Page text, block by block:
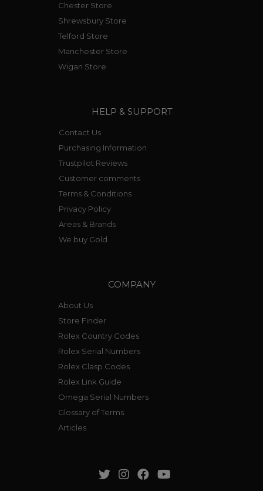
Chester Store
Shrewsbury Store
Telford Store
Manchester Store
Wigan Store
HELP & SUPPORT
Contact Us
Purchasing Information
Trustpilot Reviews
Customer comments
Terms & Conditions
Privacy Policy
Areas & Brands
We buy Gold
COMPANY
About Us
Store Finder
Rolex Country Codes
Rolex Serial Numbers
Rolex Clasp Codes
Rolex Link Guide
Omega Serial Numbers
Glossary of Terms
Articles